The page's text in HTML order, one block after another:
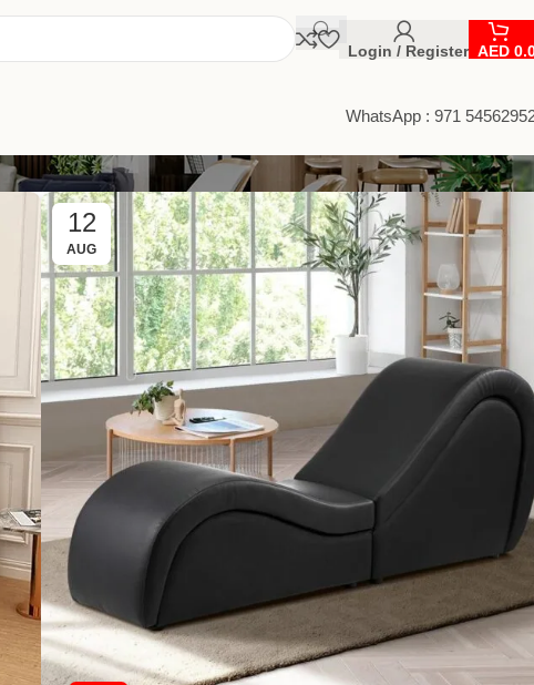
Login / Register AED
WhatsApp : 971
12
AUG